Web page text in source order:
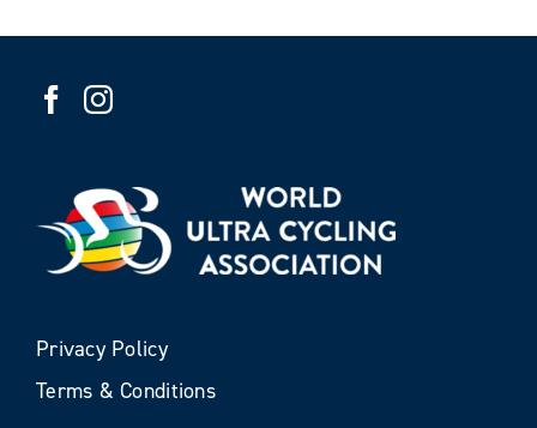
Privacy Policy
Terms & Conditions